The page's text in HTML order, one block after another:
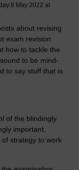
8 May 2022 at
about revising
exam revision
how to tackle the
to be mind-
to say stuff that is
of the blindingly
important,
of strategy to work